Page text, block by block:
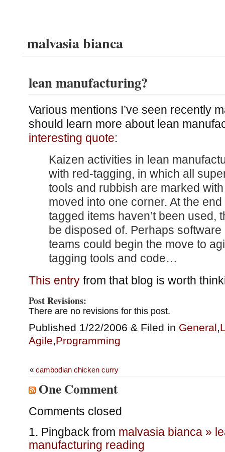
malvasia bianca
lean manufacturing?
Various mentions I’ve seen recently
should learn more about lean
interesting quote:
Kaizen activities in lean
with red-tagging, in which all
tools and rubbish are marked
moved into one corner. At the
tagged items haven’t been used,
be disposed of. Perhaps
teams could begin the move to
tagging tools and code…
This entryfrom that blog is worth
Post Revisions:
There are no revisions for this post.
Published 1/22/2006 & Filed in General,
Agile,Programming
« cambodian chicken curry
One Comment
Comments closed
Pingback from malvasia bianca »
manufacturing reading